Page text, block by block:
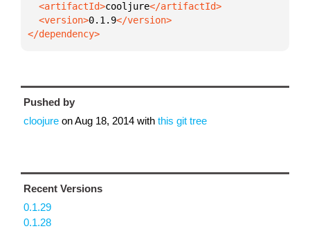
  <artifactId>
cooljure
  <version>
0.1.9
</dependency>
Pushed by
cloojure onAug 18, 2014 with this git tree
Recent Versions
0.1.29
0.1.28